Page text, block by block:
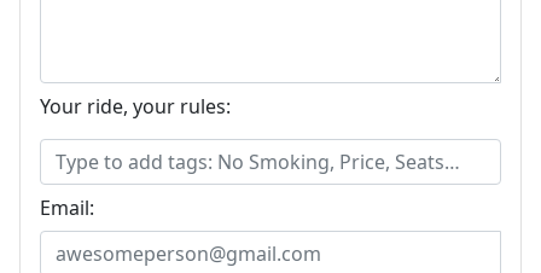
Your ride, your rules:
Email: